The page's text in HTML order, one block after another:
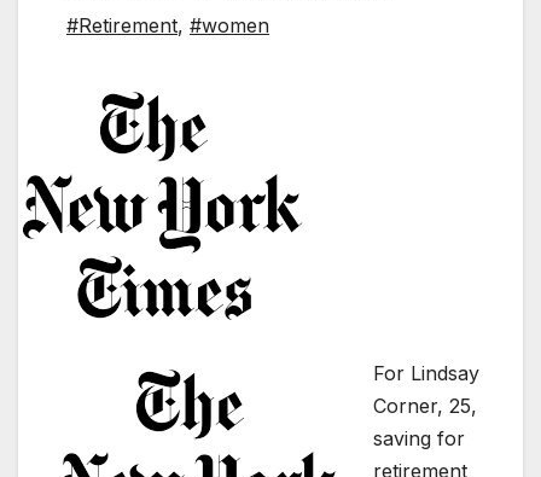
#Retirement, #women
For Lindsay
Corner, 25,
saving for
retirement